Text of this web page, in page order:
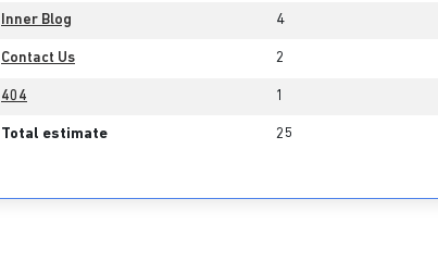
Inner Blog 4
Contact Us 2
404 1
Total estimate 25